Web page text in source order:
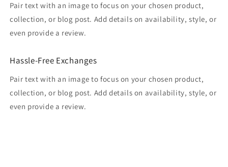
Pair text with an image to focus on your chosen product,
collection, or blog post. Add details on availability, style, or
even provide a review.
Hassle-Free Exchanges
Pair text with an image to focus on your chosen product,
collection, or blog post. Add details on availability, style, or
even provide a review.